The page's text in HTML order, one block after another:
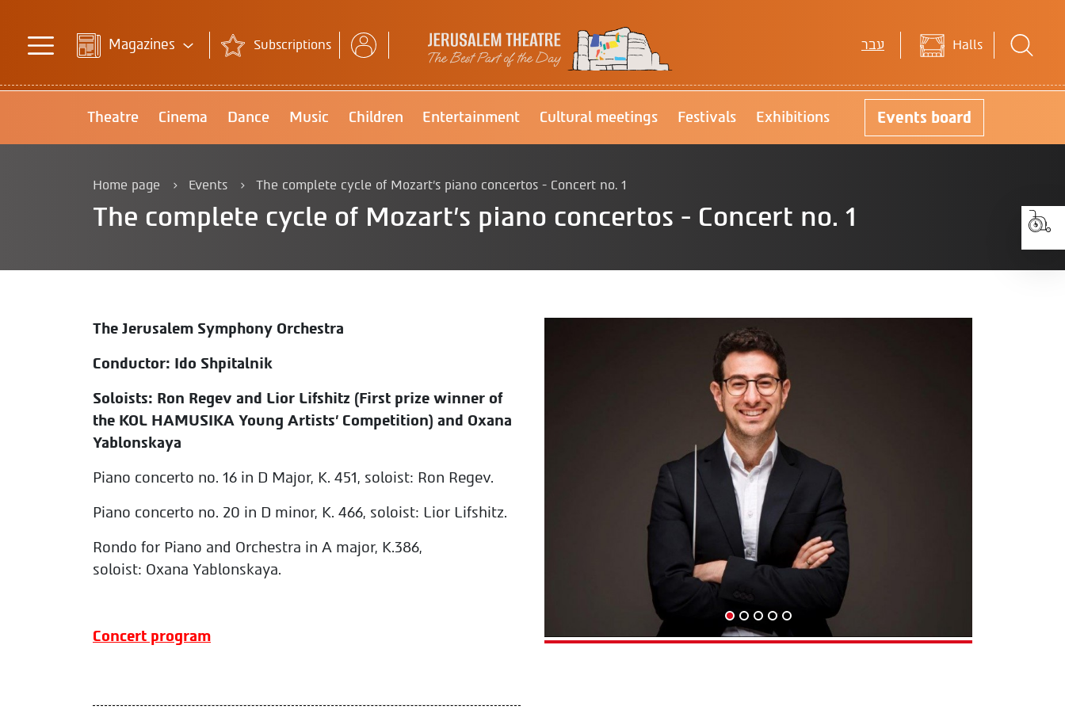
Jerusalem Theatre
Magazines Subscriptions עבר Halls
Theatre Cinema Dance Music Children Entertainment Cultural meetings Festivals Exhibitions Events board
Home page Events The complete cycle of Mozart's piano concertos - Concert no. 1
The complete cycle of Mozart's piano concertos - Concert no. 1
The Jerusalem Symphony Orchestra
Conductor: Ido Shpitalnik
Soloists: Ron Regev and Lior Lifshitz (First prize winner of
the KOL HAMUSIKA Young Artists' Competition) and Oxana
Yablonskaya
Piano concerto no. 16 in D Major, K. 451, soloist: Ron Regev.
Piano concerto no. 20 in D minor, K. 466, soloist: Lior Lifshitz.
Rondo for Piano and Orchestra in A major, K.386,
soloist: Oxana Yablonskaya.
Concert program